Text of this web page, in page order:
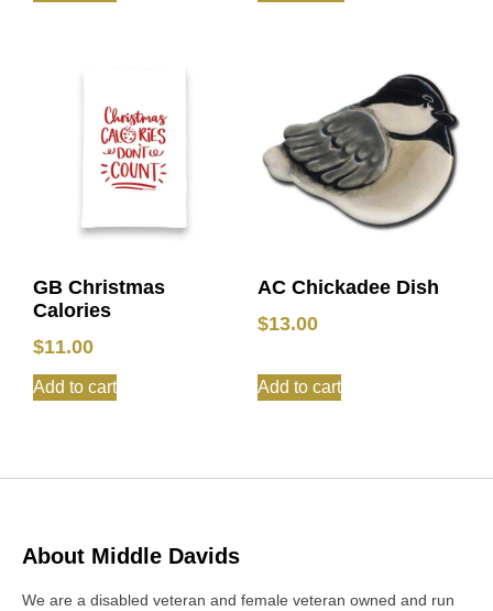
GB Christmas
Calories
$11.00
Add to cart
AC Chickadee Dish
$13.00
Add to cart
About Middle Davids
We are a disabled veteran and female veteran owned and run